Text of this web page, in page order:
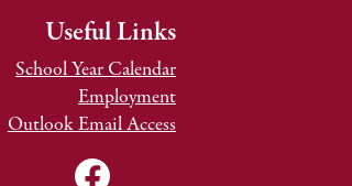
Useful Links
School Year Calendar
Employment
Outlook Email Access